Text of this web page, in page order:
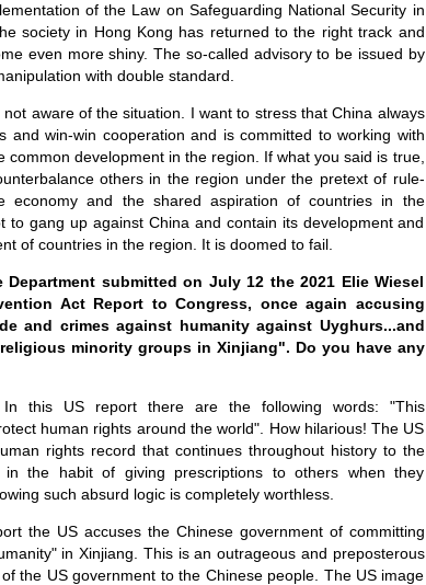
of the Law on Safeguarding National Security in
society in Hong Kong has returned to the right track and
even more shiny. The so-called advisory to be issued by
with double standard.
aware of the situation. I want to stress that China always
and win-win cooperation and is committed to working with
common development in the region. If what you said is true,
others in the region under the pretext of rule-
economy and the shared aspiration of countries in the
to gang up against China and contain its development and
of countries in the region. It is doomed to fail.
Department submitted on July 12 the 2021 Elie Wiesel
Act Report to Congress, once again accusing
and crimes against humanity against Uyghurs...and
minority groups in Xinjiang". Do you have any
this US report there are the following words: "This
human rights around the world". How hilarious! The US
rights record that continues throughout history to the
the habit of giving prescriptions to others when they
such absurd logic is completely worthless.
the US accuses the Chinese government of committing
in Xinjiang. This is an outrageous and preposterous
the US government to the Chinese people. The US image